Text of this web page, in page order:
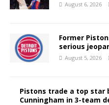
August 6, 2026
Former
serious
August 5, 2026
Pistons trade a top star
Cunningham in 3-team